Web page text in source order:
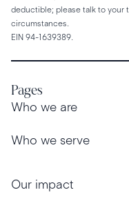
deductible; please talk to your
circumstances.
EIN 94-1639389.
Pages
Who we are
Who we serve
Our impact